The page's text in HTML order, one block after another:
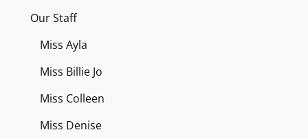
Our Staff
Miss Ayla
Miss Billie Jo
Miss Colleen
Miss Denise